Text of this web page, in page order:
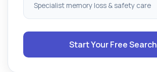
Specialist memory loss & safety care
Start Your Free Search